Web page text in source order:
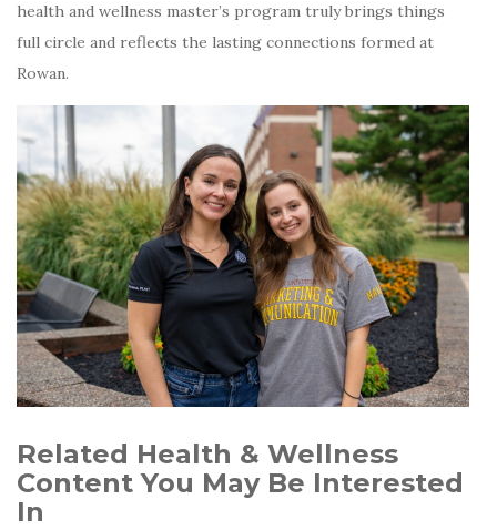
health and wellness master’s program truly brings things
full circle and reflects the lasting connections formed at
Rowan.
Related Health & Wellness
Content You May Be Interested
In